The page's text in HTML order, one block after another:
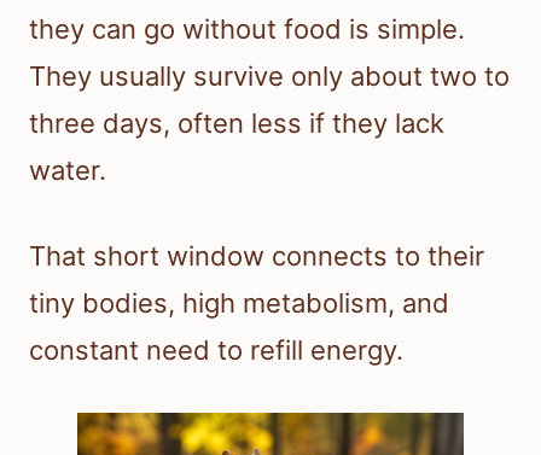
they can go without food is simple.
They usually survive only about two to
three days, often less if they lack
water.
That short window connects to their
tiny bodies, high metabolism, and
constant need to refill energy.